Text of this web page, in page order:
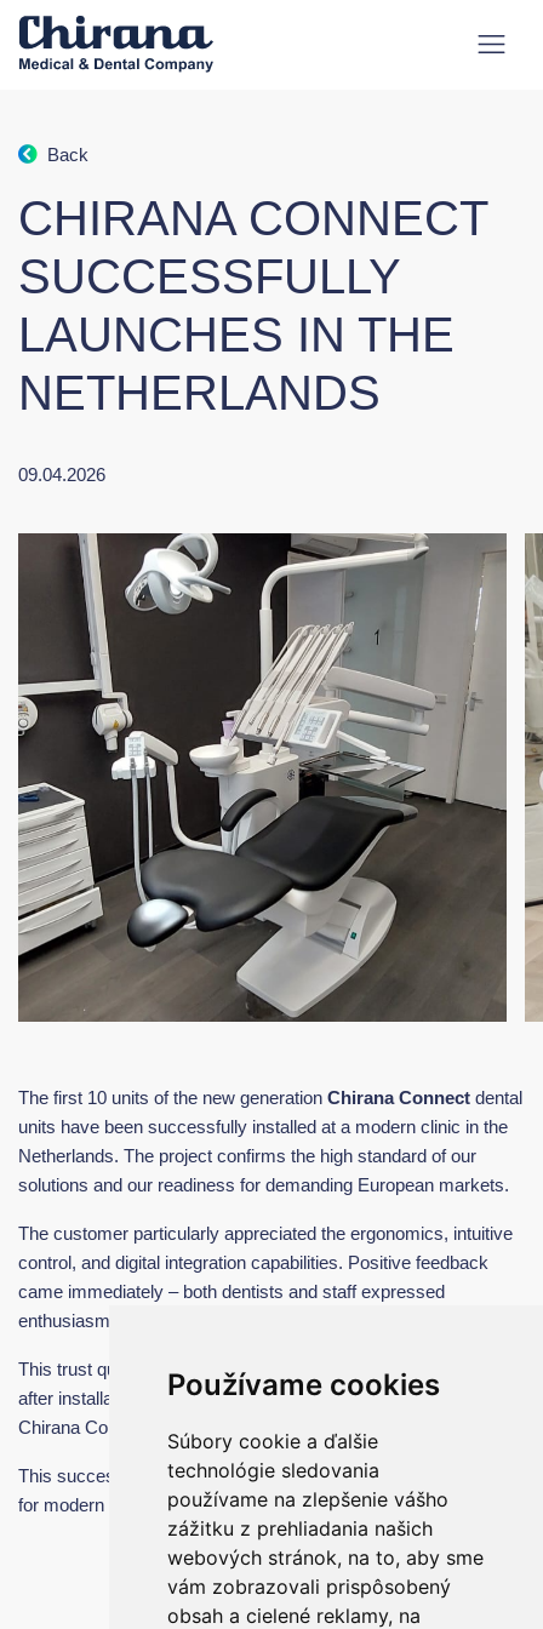
Používame cookies
Súbory cookie a ďalšie
technológie sledovania
používame na zlepšenie vášho
zážitku z prehliadania našich
webových stránok, na to, aby sme
vám zobrazovali prispôsobený
obsah a cielené reklamy, na
Back
CHIRANA CONNECT
SUCCESSFULLY
LAUNCHES IN THE
NETHERLANDS
09.04.2026
The first 10 units of the new generation Chirana Connect dental
units have been successfully installed at a modern clinic in the
Netherlands. The project confirms the high standard of our
solutions and our readiness for demanding European markets.
The customer particularly appreciated the ergonomics, intuitive
control, and digital integration capabilities. Positive feedback
came immediately – both dentists and staff expressed
enthusiasm for the comfort and ease of use.
This trust quickly translated into further cooperation. Shortly
after installation, we received an order foranother 20 units
Chirana Connect dental units from the Netherlands alone.
This success confirms that Chirana Connect is a strong solution
for modern dentistry.